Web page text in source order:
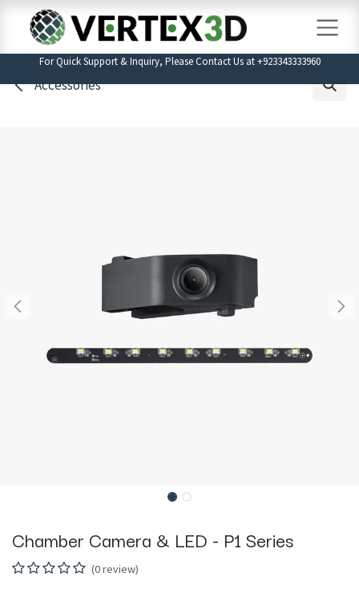
Skip to Content
For Quick Support & Inquiry, Please Contact Us at +923343333960
Accessories
Chamber Camera & LED - P1 Series
(0 review)